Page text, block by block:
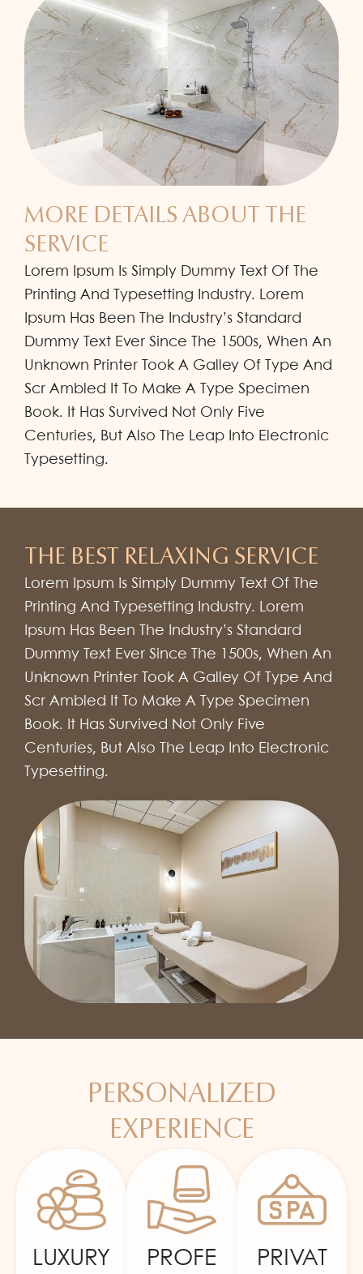
MORE DETAILS ABOUT THE
SERVICE
Lorem Ipsum Is Simply Dummy Text Of The
Printing And Typesetting Industry. Lorem
Ipsum Has Been The Industry’s Standard
Dummy Text Ever Since The 1500s, When An
Unknown Printer Took A Galley Of Type And
Scr Ambled It To Make A Type Specimen
Book. It Has Survived Not Only Five
Centuries, But Also The Leap Into Electronic
Typesetting.
THE BEST RELAXING SERVICE
Lorem Ipsum Is Simply Dummy Text Of The
Printing And Typesetting Industry. Lorem
Ipsum Has Been The Industry’s Standard
Dummy Text Ever Since The 1500s, When An
Unknown Printer Took A Galley Of Type And
Scr Ambled It To Make A Type Specimen
Book. It Has Survived Not Only Five
Centuries, But Also The Leap Into Electronic
Typesetting.
PERSONALIZED
EXPERIENCE
LUXURY
PROFE
PRIVAT